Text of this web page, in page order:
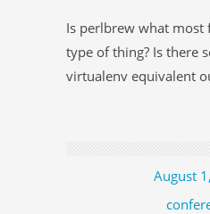
Is perlbrew what most
type of thing? Is there
virtualenv equivalent
August